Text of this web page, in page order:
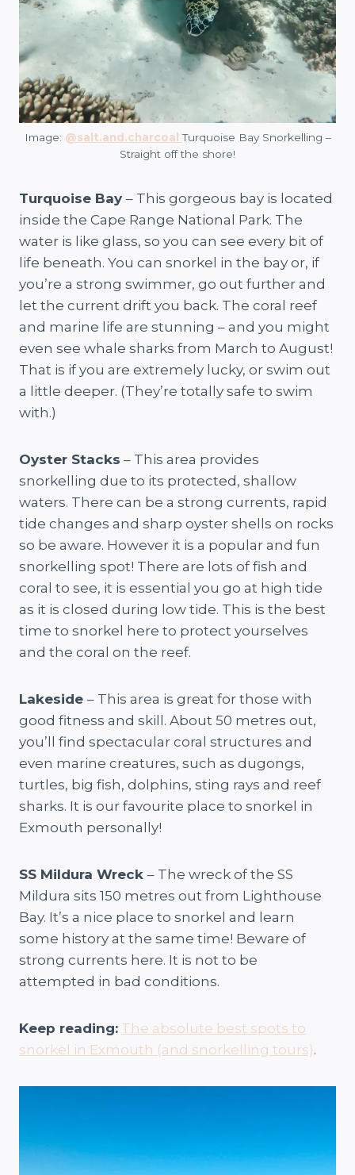
Image: @salt.and.charcoalTurquoise Bay Snorkelling –
Straight off the shore!
Turquoise Bay – This gorgeous bay is located
inside the Cape Range National Park. The
water is like glass, so you can see every bit of
life beneath. You can snorkel in the bay or, if
you’re a strong swimmer, go out further and
let the current drift you back. The coral reef
and marine life are stunning – and you might
even see whale sharks from March to August!
That is if you are extremely lucky, or swim out
a little deeper. (They’re totally safe to swim
with.)
Oyster Stacks – This area provides
snorkelling due to its protected, shallow
waters. There can be a strong currents, rapid
tide changes and sharp oyster shells on rocks
so be aware. However it is a popular and fun
snorkelling spot! There are lots of fish and
coral to see, it is essential you go at high tide
as it is closed during low tide. This is the best
time to snorkel here to protect yourselves
and the coral on the reef.
Lakeside – This area is great for those with
good fitness and skill. About 50 metres out,
you’ll find spectacular coral structures and
even marine creatures, such as dugongs,
turtles, big fish, dolphins, sting rays and reef
sharks. It is our favourite place to snorkel in
Exmouth personally!
SS Mildura Wreck – The wreck of the SS
Mildura sits 150 metres out from Lighthouse
Bay. It’s a nice place to snorkel and learn
some history at the same time! Beware of
strong currents here. It is not to be
attempted in bad conditions.
Keep reading: The absolute best spots to
snorkel in Exmouth (and snorkelling tours).